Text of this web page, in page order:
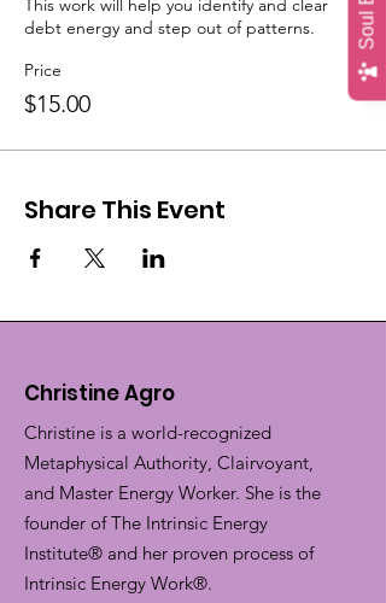
This work will help you identify and clear
debt energy and step out of patterns.
Price
$15.00
Share This Event
Christine Agro
Christine is a world-recognized
Metaphysical Authority, Clairvoyant,
and Master Energy Worker. She is the
founder of The Intrinsic Energy
Institute® and her proven process of
Intrinsic Energy Work®.